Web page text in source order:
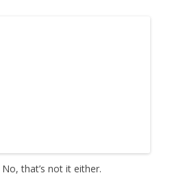
that’s not it either.